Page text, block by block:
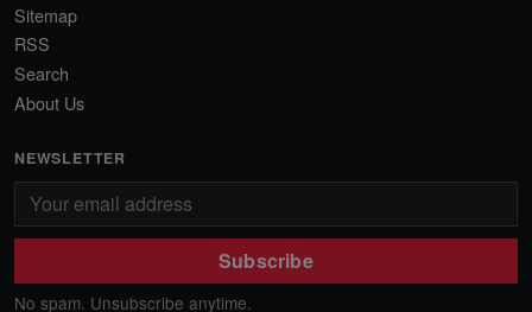
Sitemap
RSS
Search
About Us
NEWSLETTER
Subscribe
No spam. Unsubscribe anytime.